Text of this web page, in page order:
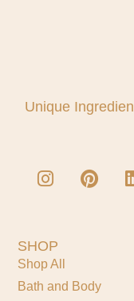
Unique
SHOP
Shop All
Bath and Body